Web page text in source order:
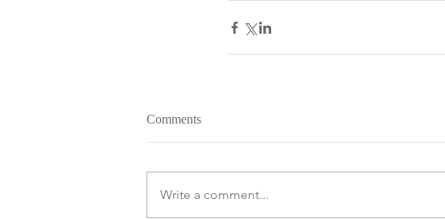
Comments
Write a comment...